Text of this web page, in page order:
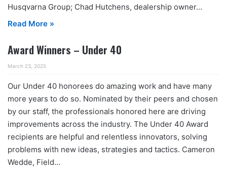
Husqvarna Group; Chad Hutchens, dealership owner…
Read More »
Award Winners – Under 40
March 23, 2025
Our Under 40 honorees do amazing work and have many
more years to do so. Nominated by their peers and chosen
by our staff, the professionals honored here are driving
improvements across the industry. The Under 40 Award
recipients are helpful and relentless innovators, solving
problems with new ideas, strategies and tactics. Cameron
Wedde, Field…